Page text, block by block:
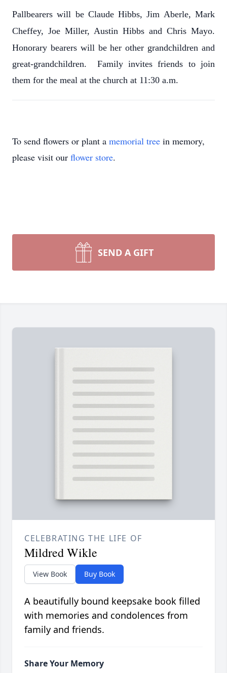
Pallbearers will be Claude Hibbs, Jim Aberle, Mark
Cheffey, Joe Miller, Austin Hibbs and Chris Mayo.
Honorary bearers will be her other grandchildren and
great-grandchildren. Family invites friends to join
them for the meal at the church at 11:30 a.m.
To send flowers or plant a memorial tree in memory,
please visit our flower store.
SEND A GIFT
CELEBRATING THE LIFE OF
Mildred Wikle
View Book Buy Book
A beautifully bound keepsake book filled
with memories and condolences from
family and friends.
Share Your Memory